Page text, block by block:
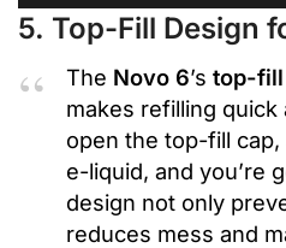
5. Top-Fill Design
The Novo 6’s top-fill
makes refilling quick
open the top-fill
e-liquid, and you’re
design not only
reduces mess and